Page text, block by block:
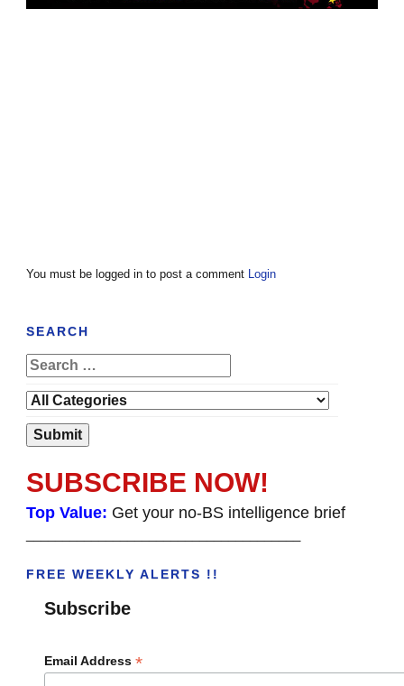
You must be logged in to post a comment Login
SEARCH
SUBSCRIBE NOW!
Top Value: Get your no-BS intelligence brief
FREE WEEKLY ALERTS !!
Subscribe
Email Address *